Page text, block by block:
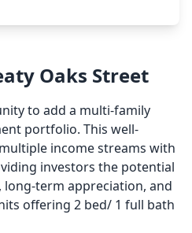
Oaks Street
to add a multi-family
portfolio. This well-
income streams with
investors the potential
term appreciation, and
offering 2 bed/ 1 full bath